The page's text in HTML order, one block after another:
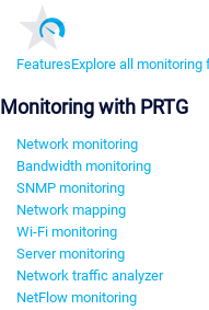
FeaturesExplore all monitoring
Monitoring with PRTG
Network monitoring
Bandwidth monitoring
SNMP monitoring
Network mapping
Wi-Fi monitoring
Server monitoring
Network traffic analyzer
NetFlow monitoring